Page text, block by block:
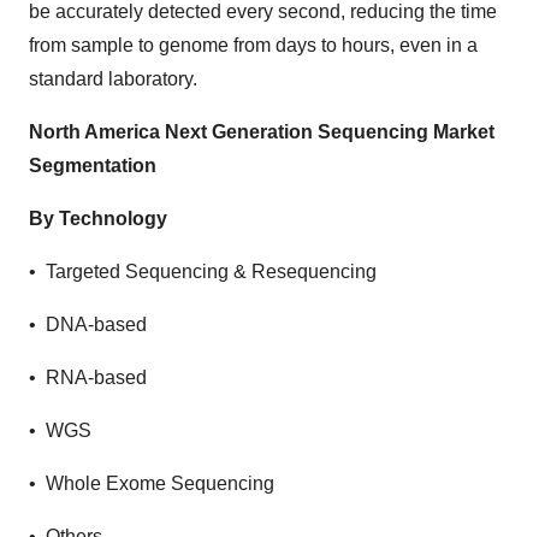
be accurately detected every second, reducing the time
from sample to genome from days to hours, even in a
standard laboratory.
North America Next Generation Sequencing Market
Segmentation
By Technology
• Targeted Sequencing & Resequencing
• DNA-based
• RNA-based
• WGS
• Whole Exome Sequencing